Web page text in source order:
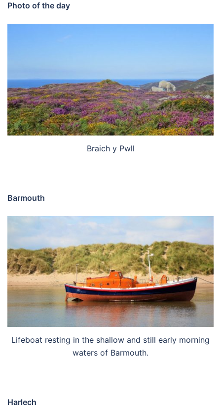
Photo of the day
Braich y Pwll
Barmouth
Lifeboat resting in the shallow and still early morning
waters of Barmouth.
Harlech